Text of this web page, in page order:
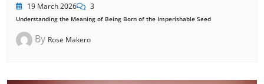
19 March 2026 3
Understanding the Meaning of Being Born of the Imperishable Seed
By Rose Makero